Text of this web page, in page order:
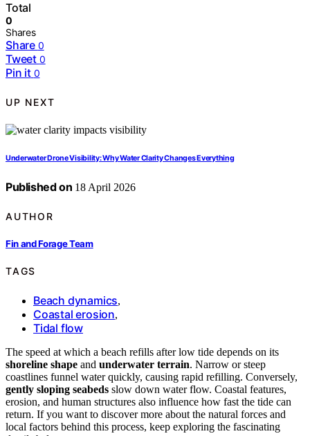
Total
0
Shares
Share 0
Tweet 0
Pin it 0
UP NEXT
Underwater Drone Visibility: Why Water Clarity Changes Everything
Published on 18 April 2026
AUTHOR
Fin and Forage Team
TAGS
Beach dynamics,
Coastal erosion,
Tidal flow
The speed at which a beach refills after low tide depends on its
shoreline shape and underwater terrain. Narrow or steep
coastlines funnel water quickly, causing rapid refilling. Conversely,
gently sloping seabeds slow down water flow. Coastal features,
erosion, and human structures also influence how fast the tide can
return. If you want to discover more about the natural forces and
local factors behind this process, keep exploring the fascinating